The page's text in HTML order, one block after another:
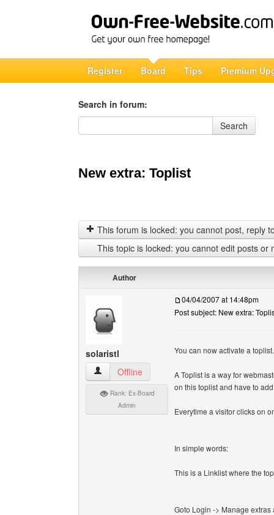
Register Board Tips Premium
Search in forum:
Search in forum
Search
New extra: Toplist
This forum is locked: you cannot post, reply
This topic is locked: you cannot edit posts or
Author
solaristl
solaristl View user's profile
Offline
Rank: Ex-Board
Admin
04/04/2007 at 14:48pm
Post subject: New extra:
You can now activate a toplist.
A Toplist is a way for
on this toplist and have to
Everytime a visitor clicks on
In simple words:
This is a Linklist where the
Goto Login -> Manage extras